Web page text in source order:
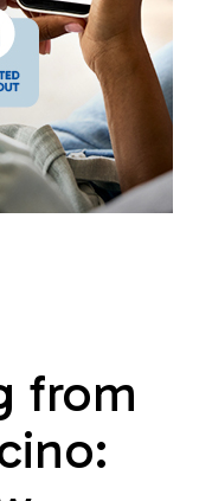
from